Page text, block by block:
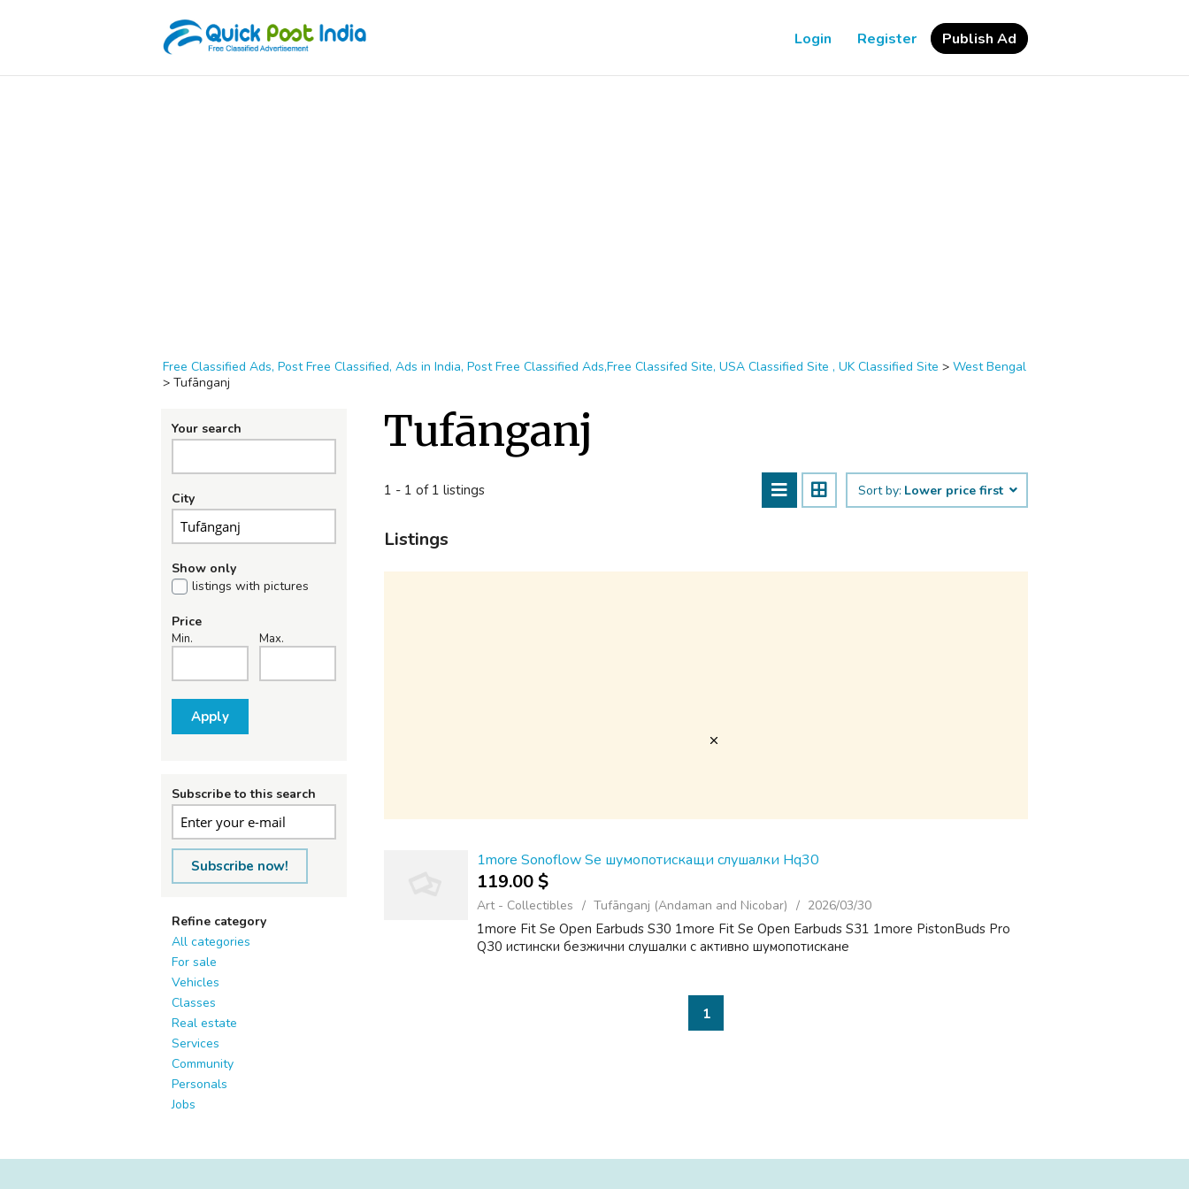
Login Register Publish Ad
Free Classified Ads, Post Free Classified, Ads in India, Post Free Classified Ads,Free Classifed Site, USA Classified Site , UK Classified Site > West Bengal
> Tufānganj
Your search
City
Show only
listings with pictures
Price
Min. Max.
Apply
Subscribe to this search
Subscribe now!
Refine category
All categories
For sale
Vehicles
Classes
Real estate
Services
Community
Personals
Jobs
Tufānganj
1 - 1 of 1 listings Sort by: Lower price first
Listings
1more Sonoflow Se шумопотискащи слушалки Hq30
119.00 $
Art - Collectibles Tufānganj (Andaman and Nicobar) 2026/03/30
1more Fit Se Open Earbuds S30 1more Fit Se Open Earbuds S31 1more PistonBuds Pro
Q30 истински безжични слушалки с активно шумопотискане
1